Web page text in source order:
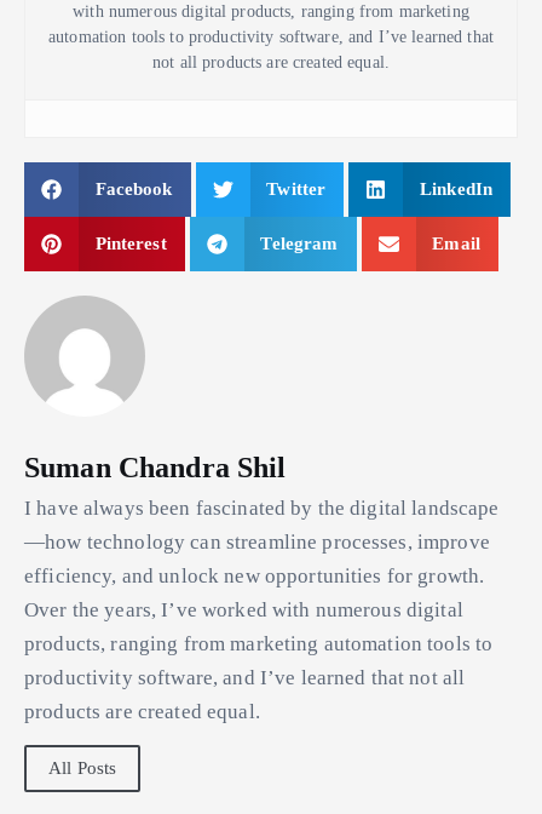
with numerous digital products, ranging from marketing
automation tools to productivity software, and I’ve learned that
not all products are created equal.
Facebook Twitter LinkedIn
Pinterest Telegram Email
Suman Chandra Shil
I have always been fascinated by the digital landscape
—how technology can streamline processes, improve
efficiency, and unlock new opportunities for growth.
Over the years, I’ve worked with numerous digital
products, ranging from marketing automation tools to
productivity software, and I’ve learned that not all
products are created equal.
All Posts